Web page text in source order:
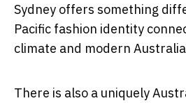
Sydney offers something
Pacific fashion identity
climate and modern
There is also a uniquely